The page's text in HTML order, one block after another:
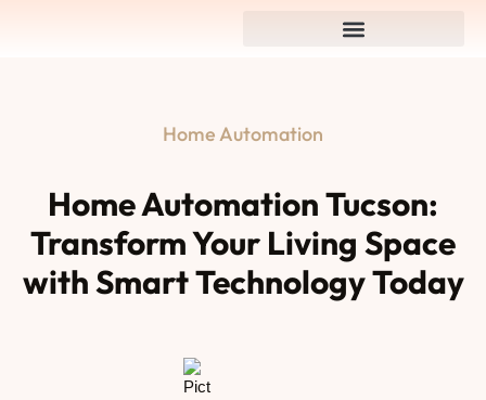
Home Automation
Home Automation Tucson:
Transform Your Living Space
with Smart Technology Today